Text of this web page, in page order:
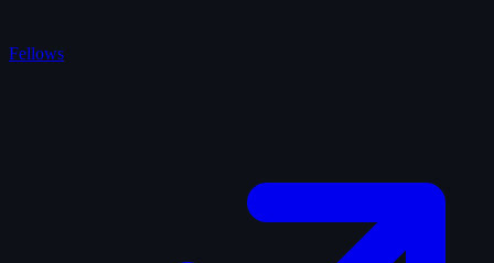
Fellows